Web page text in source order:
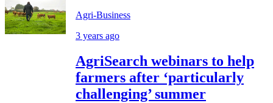
Agri-Business
3 years ago
AgriSearch webinars to help
farmers after ‘particularly
challenging’ summer